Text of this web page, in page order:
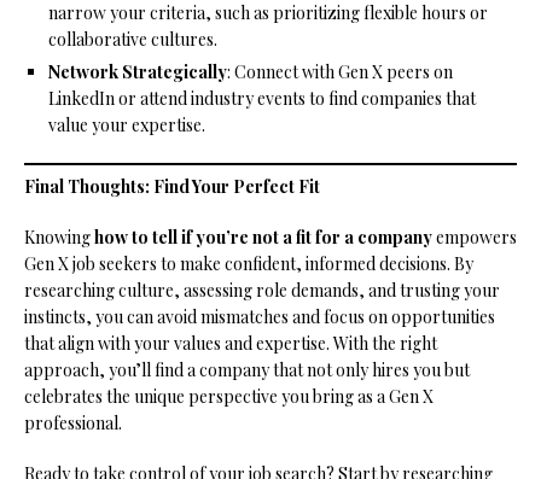
narrow your criteria, such as prioritizing flexible hours or
collaborative cultures.
Network Strategically: Connect with Gen X peers on
LinkedIn or attend industry events to find companies that
value your expertise.
Final Thoughts: Find Your Perfect Fit
Knowinghow to tell if you’re not a fit for a companyempowers
Gen X job seekers to make confident, informed decisions. By
researching culture, assessing role demands, and trusting your
instincts, you can avoid mismatches and focus on opportunities
that align with your values and expertise. With the right
approach, you’ll find a company that not only hires you but
celebrates the unique perspective you bring as a Gen X
professional.
Ready to take control of your job search? Start by researching